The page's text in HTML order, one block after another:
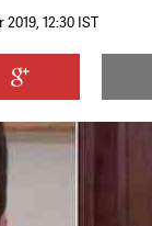
12:30 IST